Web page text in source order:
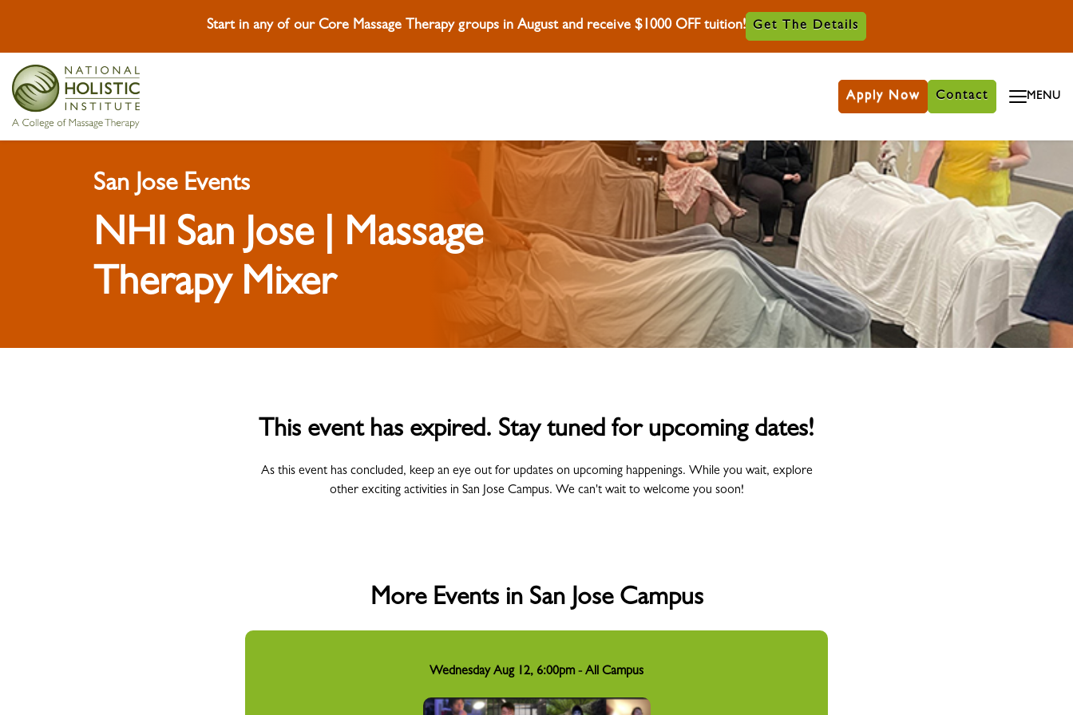
Start in any of our Core Massage Therapy groups in August and receive $1000 OFF tuition! Get The Details
Apply Now Contact MENU
San Jose Events
NHI San Jose | Massage
Therapy Mixer
This event has expired. Stay tuned for upcoming dates!
As this event has concluded, keep an eye out for updates on upcoming happenings. While you wait, explore
other exciting activities in San Jose Campus. We can't wait to welcome you soon!
More Events in San Jose Campus
Wednesday Aug 12, 6:00pm - All Campus